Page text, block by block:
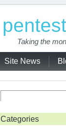
Taking the
Site News
Categories